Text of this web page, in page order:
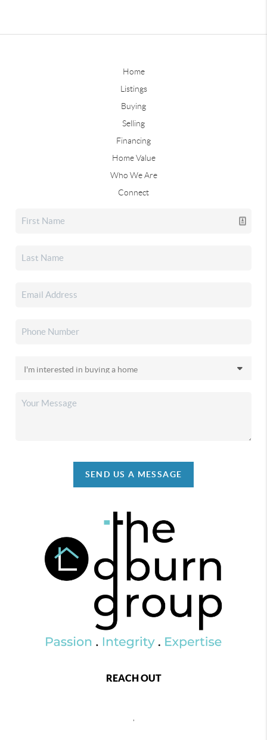
Home
Listings
Buying
Selling
Financing
Home Value
Who We Are
Connect
SEND US A MESSAGE
REACH OUT